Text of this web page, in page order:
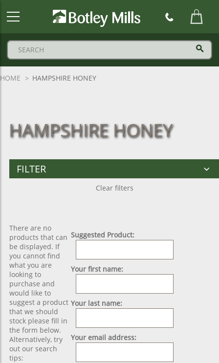
HOME HAMPSHIRE HONEY
HAMPSHIRE HONEY
FILTER
Clear filters
There are no
products that can
be displayed. If
you cannot find
what you are
looking to
purchase and
would like to
suggest a product
that we should
stock please fill in
the form below.
Alternatively, try
out our search
tips:
Suggested Product:
Your first name:
Your last name:
Your email address: